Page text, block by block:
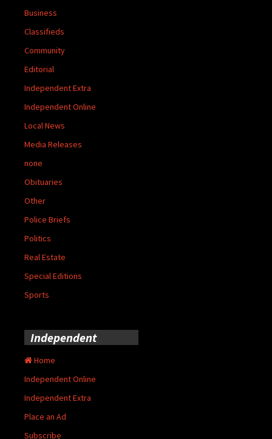
Business
Classifieds
Community
Editorial
Independent Extra
Independent Online
Local News
Media Releases
none
Obituaries
Other
Police Briefs
Politics
Real Estate
Special Editions
Sports
Independent
Home
Independent Online
Independent Extra
Place an Ad
Subscribe